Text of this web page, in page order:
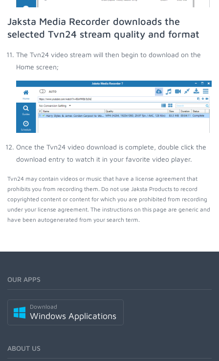
Jaksta Media Recorder downloads the
selected Tvn24 stream quality and format
The Tvn24 video stream will then begin to download on the
Home screen;
Once the Tvn24 video download is complete, double click the
download entry to watch it in your favorite video player.
Tvn24 may contain videos or music that have a license agreement that
prohibits you from recording them. Do not use Jaksta Products to record
copyrighted content or content for which you are prohibited from recording
under your license agreement. The instructions on this page are generic and
have been autogenerated from your search term.
OUR APPS
Download
Windows Applications
ABOUT US